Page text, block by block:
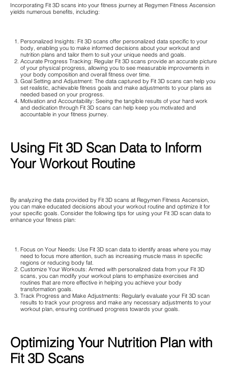
Incorporating Fit 3D scans into your fitness journey at Regymen Fitness Ascension
yields numerous benefits, including:
Personalized Insights: Fit 3D scans offer personalized data specific to your
body, enabling you to make informed decisions about your workout and
nutrition plans and tailor them to suit your unique needs and goals.
Accurate Progress Tracking: Regular Fit 3D scans provide an accurate picture
of your physical progress, allowing you to see measurable improvements in
your body composition and overall fitness over time.
Goal Setting and Adjustment: The data captured by Fit 3D scans can help you
set realistic, achievable fitness goals and make adjustments to your plans as
needed based on your progress.
Motivation and Accountability: Seeing the tangible results of your hard work
and dedication through Fit 3D scans can help keep you motivated and
accountable in your fitness journey.
Using Fit 3D Scan Data to Inform
Your Workout Routine
By analyzing the data provided by Fit 3D scans at Regymen Fitness Ascension,
you can make educated decisions about your workout routine and optimize it for
your specific goals. Consider the following tips for using your Fit 3D scan data to
enhance your fitness plan:
Focus on Your Needs: Use Fit 3D scan data to identify areas where you may
need to focus more attention, such as increasing muscle mass in specific
regions or reducing body fat.
Customize Your Workouts: Armed with personalized data from your Fit 3D
scans, you can modify your workout plans to emphasize exercises and
routines that are more effective in helping you achieve your body
transformation goals.
Track Progress and Make Adjustments: Regularly evaluate your Fit 3D scan
results to track your progress and make any necessary adjustments to your
workout plan, ensuring continued progress towards your goals.
Optimizing Your Nutrition Plan with
Fit 3D Scans